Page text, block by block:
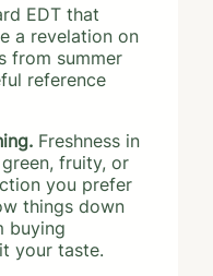
EDT that
a revelation on
from summer
reference
Freshness in
fruity, or
you prefer
things down
buying
your taste.